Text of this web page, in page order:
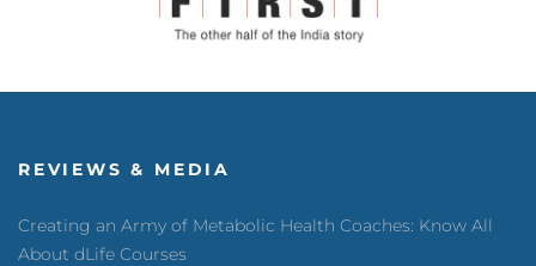
REVIEWS & MEDIA
Creating an Army of Metabolic Health Coaches: Know All
About dLife Courses